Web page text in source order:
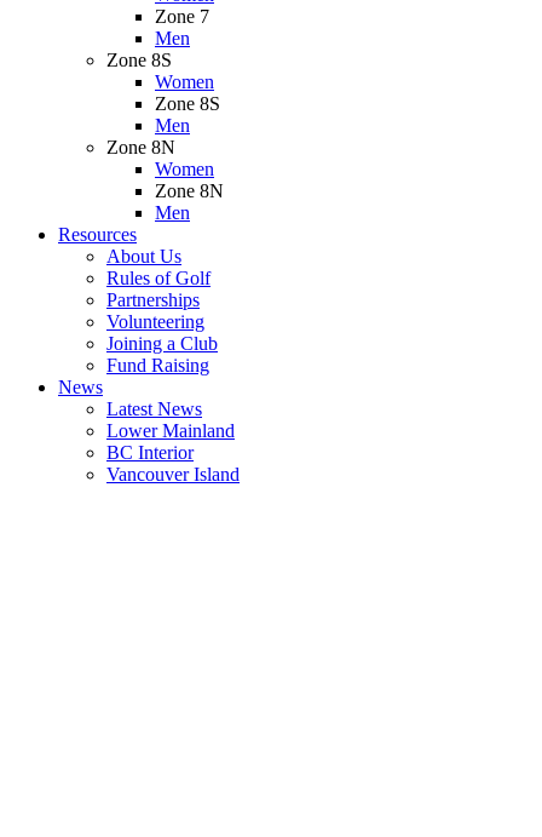
Zone 7
Men
Zone 8S
Women
Zone 8S
Men
Zone 8N
Women
Zone 8N
Men
Resources
About Us
Rules of Golf
Partnerships
Volunteering
Joining a Club
Fund Raising
News
Latest News
Lower Mainland
BC Interior
Vancouver Island